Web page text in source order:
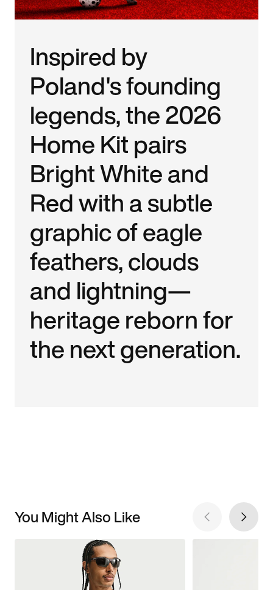
Inspired by
Poland's founding
legends, the 2026
Home Kit pairs
Bright White and
Red with a subtle
graphic of eagle
feathers, clouds
and lightning—
heritage reborn for
the next generation.
You Might Also Like